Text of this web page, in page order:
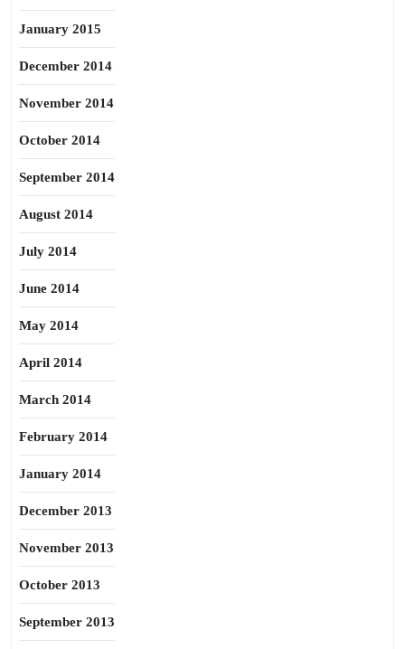
January 2015
December 2014
November 2014
October 2014
September 2014
August 2014
July 2014
June 2014
May 2014
April 2014
March 2014
February 2014
January 2014
December 2013
November 2013
October 2013
September 2013